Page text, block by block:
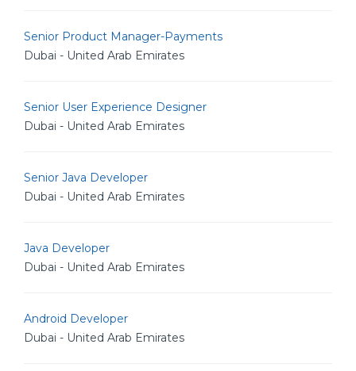
Senior Product Manager-Payments
Dubai - United Arab Emirates
Senior User Experience Designer
Dubai - United Arab Emirates
Senior Java Developer
Dubai - United Arab Emirates
Java Developer
Dubai - United Arab Emirates
Android Developer
Dubai - United Arab Emirates